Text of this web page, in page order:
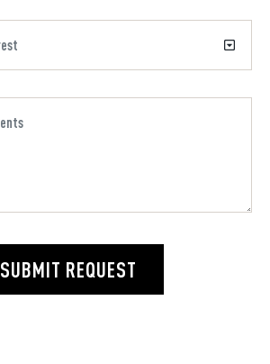
SUBMIT REQUEST